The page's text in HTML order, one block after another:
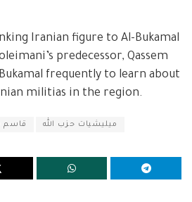
Iranian figure to Al-Bukamal
predecessor, Qassem
frequently to learn about
militias in the region.
قاسم ميليشيات حزب الله